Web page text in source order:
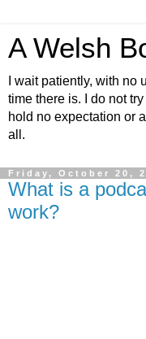
A Welsh
I wait patiently, with
time there is. I do not
hold no expectation or
all.
Friday, October 20,
What is a
work?